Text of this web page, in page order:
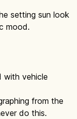
setting sun look
mood.
with vehicle
from the
do this.